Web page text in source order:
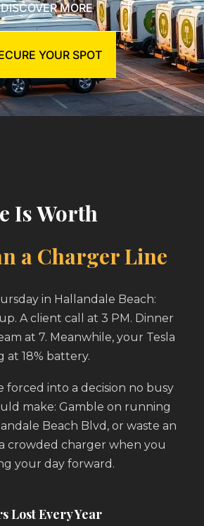
DISCOVER MORE
YOUR SPOT
Is Worth
a Charger Line
in Hallandale Beach:
A client call at 3 PM. Dinner
at 7. Meanwhile, your Tesla
at 18% battery.
forced into a decision no busy
make: Gamble on running
Beach Blvd, or waste an
crowded charger when you
your day forward.
Lost Every Year